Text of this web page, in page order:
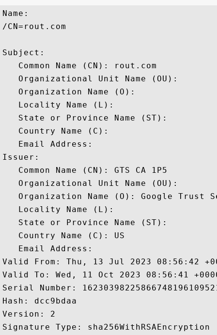
Name:
/CN=rout.com
Subject:
   Common Name (CN): rout.com
   Organizational Unit Name (OU):
   Organization Name (O):
   Locality Name (L):
   State or Province Name (ST):
   Country Name (C):
   Email Address:
Issuer:
   Common Name (CN): GTS CA 1P5
   Organizational Unit Name (OU):
Organization Name (O): Google Trust
   Locality Name (L):
   State or Province Name (ST):
   Country Name (C): US
   Email Address:
Valid From: Thu, 13 Jul 2023 08:56:42
Valid To: Wed, 11 Oct 2023 08:56:41
Serial Number:
Hash: dcc9bdaa
Version: 2
Signature Type: sha256WithRSAEncryption